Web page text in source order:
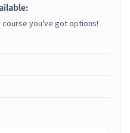
you've got options!